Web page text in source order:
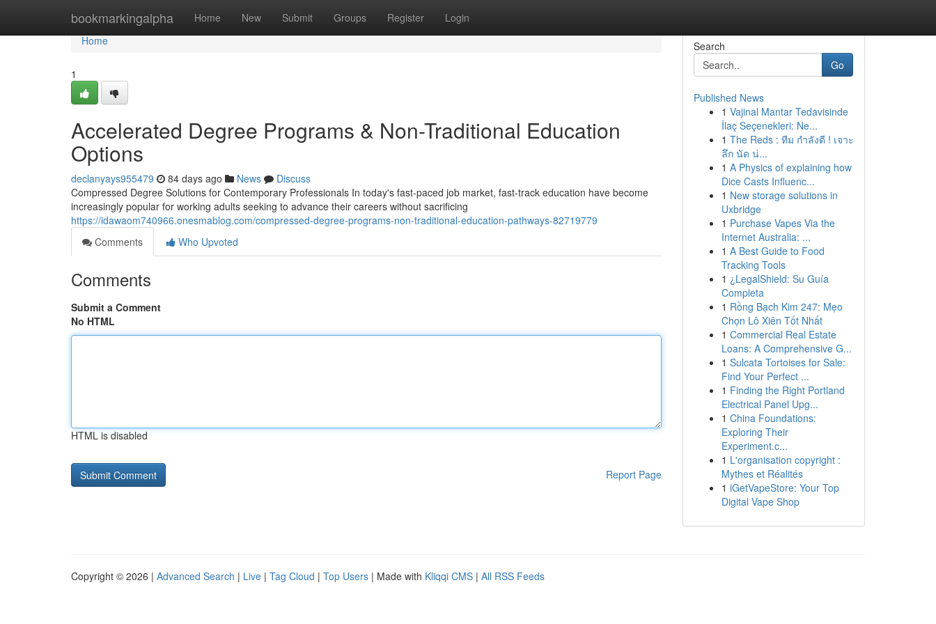
bookmarkingalpha Home New Submit Groups Register Login
Home
Home
1
Accelerated Degree Programs & Non-Traditional Education
Options
declanyays955479 84 days ago News
Discuss
Compressed Degree Solutions for Contemporary Professionals In today's fast-paced job market, fast-track education have become
increasingly popular for working adults seeking to advance their careers without sacrificing
https://idawaom740966.onesmablog.com/compressed-degree-programs-non-traditional-education-pathways-82719779
Comments
Who Upvoted
Comments
Submit a Comment
No HTML
HTML is disabled
Report Page
Search
Go
Published News
1 Vajinal Mantar Tedavisinde
İlaç Seçenekleri: Ne...
1 The Reds : ทีม กำลังดี ! เจาะ
ลึก นัด น่...
1 A Physics of explaining how
Dice Casts Influenc...
1 New storage solutions in
Uxbridge
1 Purchase Vapes Via the
Internet Australia: ...
1 A Best Guide to Food
Tracking Tools
1 ¿LegalShield: Su Guía
Completa
1 Rồng Bạch Kim 247: Mẹo
Chọn Lô Xiên Tốt Nhất
1 Commercial Real Estate
Loans: A Comprehensive G...
1 Sulcata Tortoises for Sale:
Find Your Perfect ...
1 Finding the Right Portland
Electrical Panel Upg...
1 China Foundations:
Exploring Their
Experiment.c...
1 L'organisation copyright :
Mythes et Réalités
1 iGetVapeStore: Your Top
Digital Vape Shop
Copyright © 2026 | Advanced Search | Live | Tag Cloud | Top Users | Made with Kliqqi CMS | All RSS Feeds